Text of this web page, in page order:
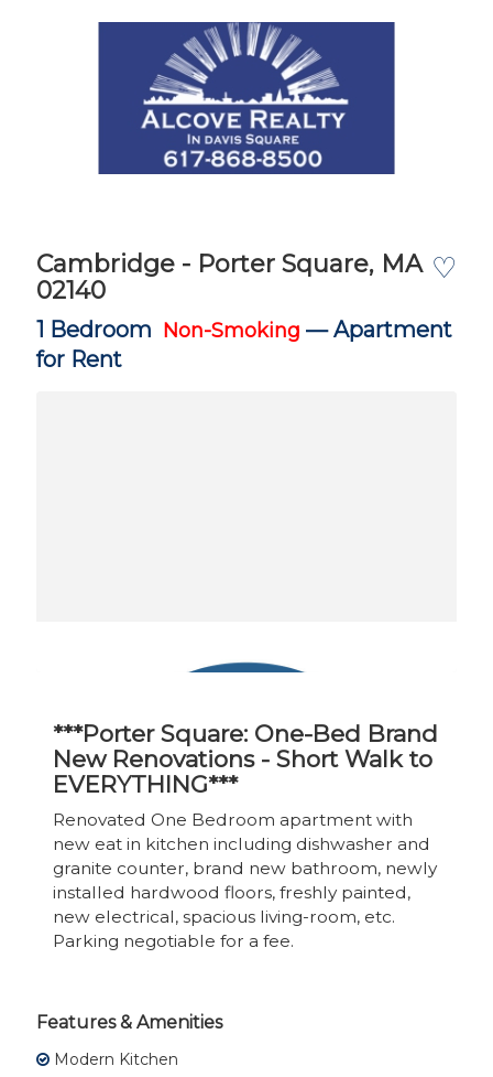
♡
Cambridge - Porter Square, MA
02140
1 Bedroom Non-Smoking —Apartment
for Rent
***Porter Square: One-Bed Brand
New Renovations - Short Walk to
EVERYTHING***
Renovated One Bedroom apartment with
new eat in kitchen including dishwasher and
granite counter, brand new bathroom, newly
installed hardwood floors, freshly painted,
new electrical, spacious living-room, etc.
Parking negotiable for a fee.
Features & Amenities
Modern Kitchen